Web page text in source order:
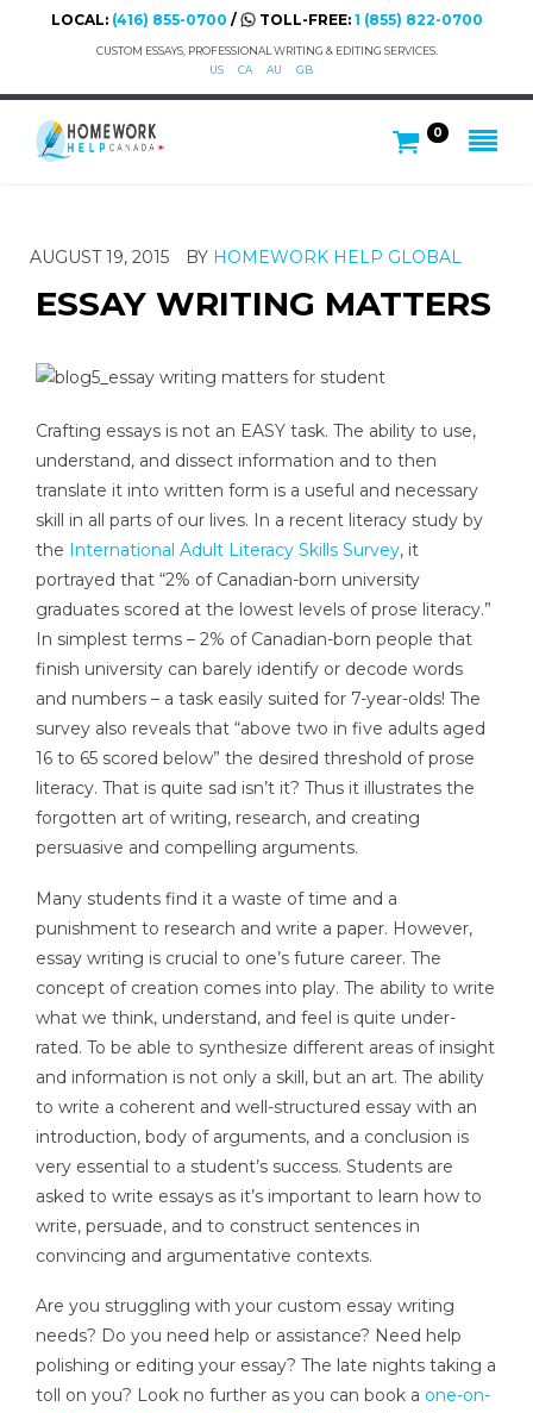
LOCAL: (416) 855-0700 / TOLL-FREE: 1 (855) 822-0700
CUSTOM ESSAYS, PROFESSIONAL WRITING & EDITING SERVICES.
US
CA AU GB
0
AUGUST 19, 2015 BY HOMEWORK HELP GLOBAL
ESSAY WRITING MATTERS
Crafting essays is not an EASY task. The ability to use,
understand, and dissect information and to then
translate it into written form is a useful and necessary
skill in all parts of our lives. In a recent literacy study by
the International Adult Literacy Skills Survey, it
portrayed that “2% of Canadian-born university
graduates scored at the lowest levels of prose literacy.”
In simplest terms – 2% of Canadian-born people that
finish university can barely identify or decode words
and numbers – a task easily suited for 7-year-olds! The
survey also reveals that “above two in five adults aged
16 to 65 scored below” the desired threshold of prose
literacy. That is quite sad isn’t it? Thus it illustrates the
forgotten art of writing, research, and creating
persuasive and compelling arguments.
Many students find it a waste of time and a
punishment to research and write a paper. However,
essay writing is crucial to one’s future career. The
concept of creation comes into play. The ability to write
what we think, understand, and feel is quite under-
rated. To be able to synthesize different areas of insight
and information is not only a skill, but an art. The ability
to write a coherent and well-structured essay with an
introduction, body of arguments, and a conclusion is
very essential to a student’s success. Students are
asked to write essays as it’s important to learn how to
write, persuade, and to construct sentences in
convincing and argumentative contexts.
Are you struggling with your custom essay writing
needs? Do you need help or assistance? Need help
polishing or editing your essay? The late nights taking a
toll on you? Look no further as you can book a one-on-